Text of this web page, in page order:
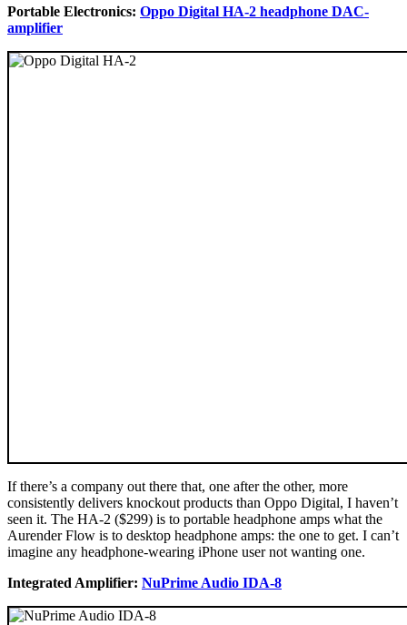
Portable Electronics: Oppo Digital HA-2 headphone DAC-
amplifier
If there’s a company out there that, one after the other, more
consistently delivers knockout products than Oppo Digital, I haven’t
seen it. The HA-2 ($299) is to portable headphone amps what the
Aurender Flow is to desktop headphone amps: the one to get. I can’t
imagine any headphone-wearing iPhone user not wanting one.
Integrated Amplifier: NuPrime Audio IDA-8